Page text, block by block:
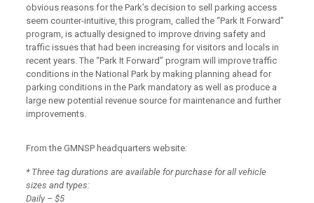
obvious reasons for the Park’s decision to sell parking access
seem counter-intuitive, this program, called the “Park It Forward”
program, is actually designed to improve driving safety and
traffic issues that had been increasing for visitors and locals in
recent years. The “Park It Forward” program will improve traffic
conditions in the National Park by making planning ahead for
parking conditions in the Park mandatory as well as produce a
large new potential revenue source for maintenance and further
improvements.
From the GMNSP headquarters website:
* Three tag durations are available for purchase for all vehicle
sizes and types:
Daily – $5